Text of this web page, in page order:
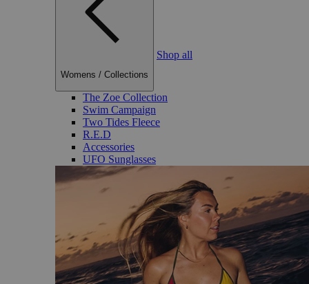
Womens / Collections
Shop all
The Zoe Collection
Swim Campaign
Two Tides Fleece
R.E.D
Accessories
UFO Sunglasses